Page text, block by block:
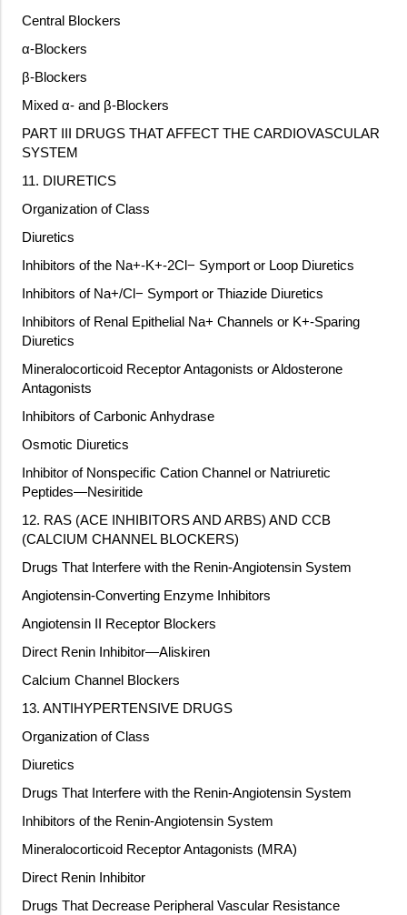
Central Blockers
α-Blockers
β-Blockers
Mixed α- and β-Blockers
PART III DRUGS THAT AFFECT THE CARDIOVASCULAR
SYSTEM
11. DIURETICS
Organization of Class
Diuretics
Inhibitors of the Na+-K+-2Cl− Symport or Loop Diuretics
Inhibitors of Na+/Cl− Symport or Thiazide Diuretics
Inhibitors of Renal Epithelial Na+ Channels or K+-Sparing
Diuretics
Mineralocorticoid Receptor Antagonists or Aldosterone
Antagonists
Inhibitors of Carbonic Anhydrase
Osmotic Diuretics
Inhibitor of Nonspecific Cation Channel or Natriuretic
Peptides—Nesiritide
12. RAS (ACE INHIBITORS AND ARBS) AND CCB
(CALCIUM CHANNEL BLOCKERS)
Drugs That Interfere with the Renin-Angiotensin System
Angiotensin-Converting Enzyme Inhibitors
Angiotensin II Receptor Blockers
Direct Renin Inhibitor—Aliskiren
Calcium Channel Blockers
13. ANTIHYPERTENSIVE DRUGS
Organization of Class
Diuretics
Drugs That Interfere with the Renin-Angiotensin System
Inhibitors of the Renin-Angiotensin System
Mineralocorticoid Receptor Antagonists (MRA)
Direct Renin Inhibitor
Drugs That Decrease Peripheral Vascular Resistance